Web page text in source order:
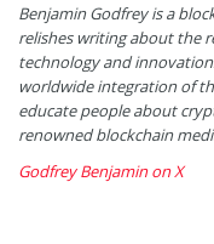
Benjamin Godfrey is a
relishes writing about the
technology and
worldwide integration of
educate people about
renowned blockchain
Godfrey Benjamin on X